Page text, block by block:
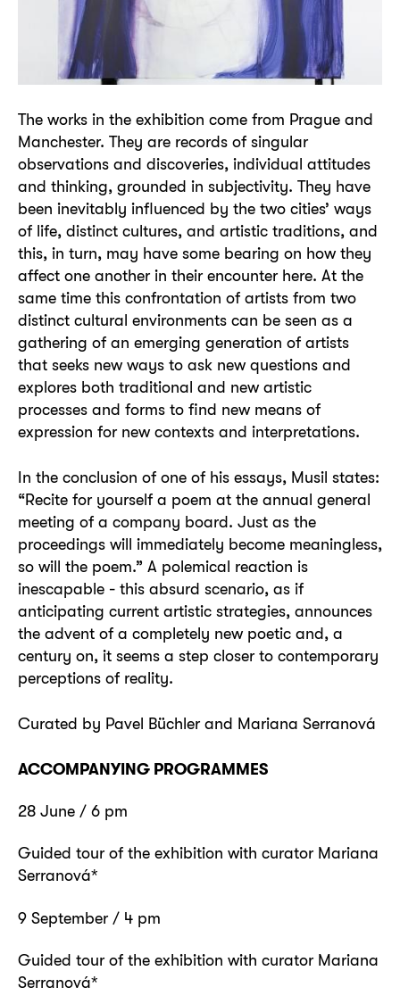
The works in the exhibition come from Prague and
Manchester. They are records of singular
observations and discoveries, individual attitudes
and thinking, grounded in subjectivity. They have
been inevitably influenced by the two cities’ ways
of life, distinct cultures, and artistic traditions, and
this, in turn, may have some bearing on how they
affect one another in their encounter here. At the
same time this confrontation of artists from two
distinct cultural environments can be seen as a
gathering of an emerging generation of artists
that seeks new ways to ask new questions and
explores both traditional and new artistic
processes and forms to find new means of
expression for new contexts and interpretations.
In the conclusion of one of his essays, Musil states:
“Recite for yourself a poem at the annual general
meeting of a company board. Just as the
proceedings will immediately become meaningless,
so will the poem.” A polemical reaction is
inescapable - this absurd scenario, as if
anticipating current artistic strategies, announces
the advent of a completely new poetic and, a
century on, it seems a step closer to contemporary
perceptions of reality.
Curated by Pavel Büchler and Mariana Serranová
ACCOMPANYING PROGRAMMES
28 June / 6 pm
Guided tour of the exhibition with curator Mariana
Serranová*
9 September / 4 pm
Guided tour of the exhibition with curator Mariana
Serranová*